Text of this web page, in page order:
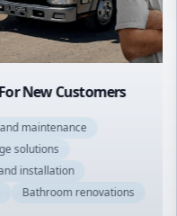
Customers
renovations